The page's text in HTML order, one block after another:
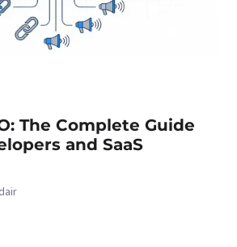
The Complete Guide
and SaaS